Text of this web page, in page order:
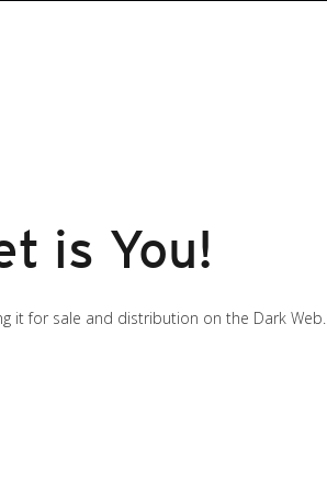
is You!
it for sale and distribution on the Dark Web.